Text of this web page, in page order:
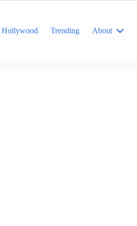
Hollywood Trending About